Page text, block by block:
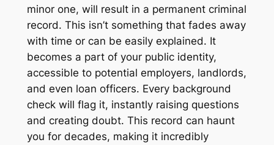
minor one, will result in a permanent criminal
record. This isn’t something that fades away
with time or can be easily explained. It
becomes a part of your public identity,
accessible to potential employers, landlords,
and even loan officers. Every background
check will flag it, instantly raising questions
and creating doubt. This record can haunt
you for decades, making it incredibly